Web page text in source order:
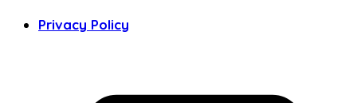
Privacy Policy